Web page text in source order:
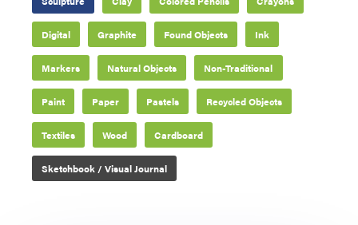
Digital Graphite Found Objects Ink
Markers Natural Objects Non-Traditional
Paint Paper Pastels Recycled Objects
Textiles Wood Cardboard
Sketchbook / Visual Journal